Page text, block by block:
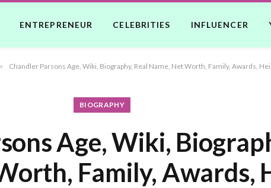
ENTREPRENEUR CELEBRITIES INFLUENCER
Chandler Parsons Age, Wiki, Biography, Real Name, Net Worth, Family, Awards,
BIOGRAPHY
Age, Wiki,
Family, Awards,